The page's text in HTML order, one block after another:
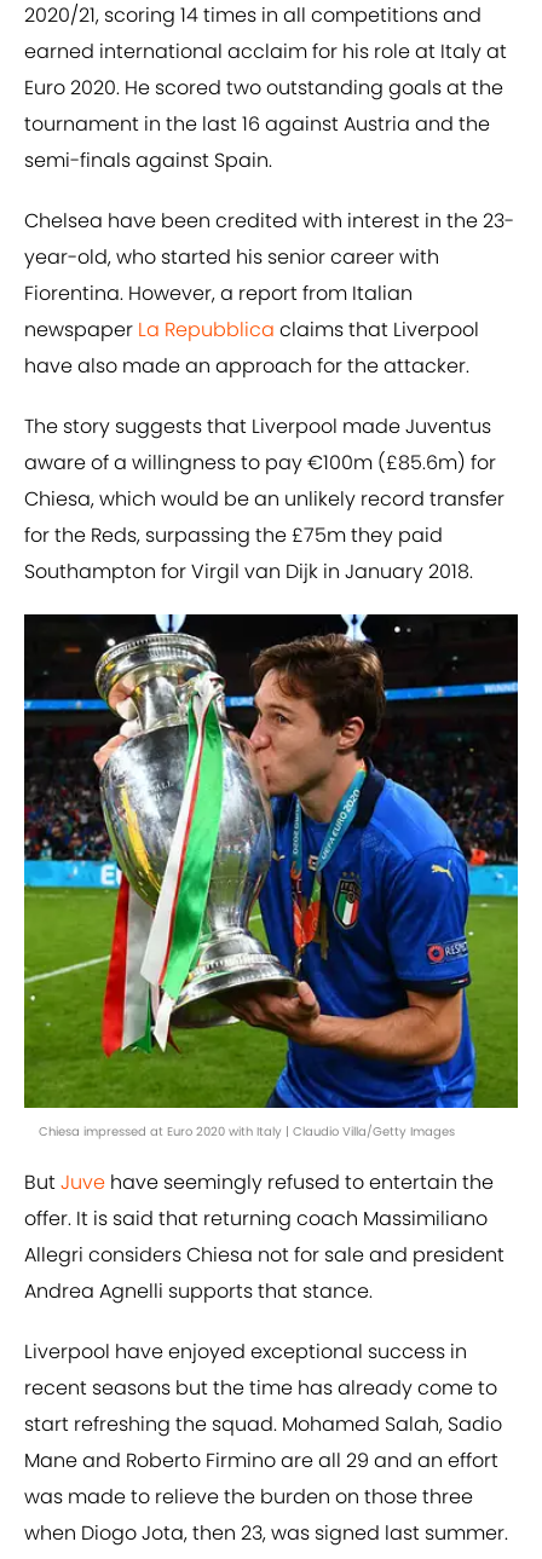
2020/21, scoring 14 times in all competitions and
earned international acclaim for his role at Italy at
Euro 2020. He scored two outstanding goals at the
tournament in the last 16 against Austria and the
semi-finals against Spain.
Chelsea have been credited with interest in the 23-
year-old, who started his senior career with
Fiorentina. However, a report from Italian
newspaper La Repubblica claims that Liverpool
have also made an approach for the attacker.
The story suggests that Liverpool made Juventus
aware of a willingness to pay €100m (£85.6m) for
Chiesa, which would be an unlikely record transfer
for the Reds, surpassing the £75m they paid
Southampton for Virgil van Dijk in January 2018.
Chiesa impressed at Euro 2020 with Italy | Claudio Villa/Getty Images
ButJuve have seemingly refused to entertain the
offer. It is said that returning coach Massimiliano
Allegri considers Chiesa not for sale and president
Andrea Agnelli supports that stance.
Liverpool have enjoyed exceptional success in
recent seasons but the time has already come to
start refreshing the squad. Mohamed Salah, Sadio
Mane and Roberto Firmino are all 29 and an effort
was made to relieve the burden on those three
when Diogo Jota, then 23, was signed last summer.